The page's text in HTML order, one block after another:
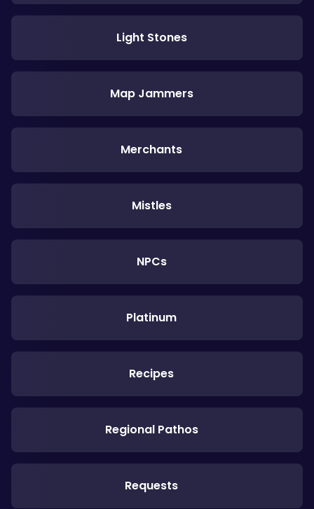
Light Stones
Map Jammers
Merchants
Mistles
NPCs
Platinum
Recipes
Regional Pathos
Requests